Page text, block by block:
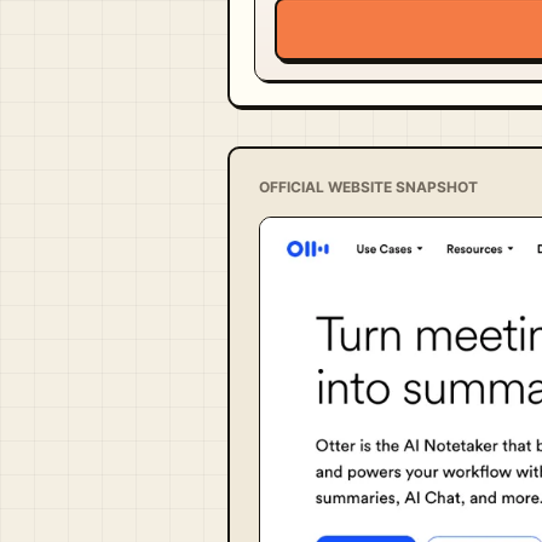
OFFICIAL WEBSITE SNAPSHOT